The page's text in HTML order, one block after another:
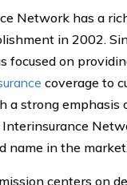
Network has a
in 2002.
focused on
coverage to
a strong emphasis
name in the market.
centers on